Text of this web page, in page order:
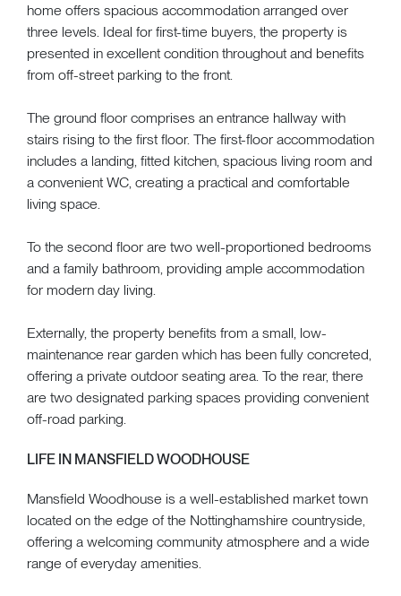
home offers spacious accommodation arranged over
three levels. Ideal for first-time buyers, the property is
presented in excellent condition throughout and benefits
from off-street parking to the front.
The ground floor comprises an entrance hallway with
stairs rising to the first floor. The first-floor accommodation
includes a landing, fitted kitchen, spacious living room and
a convenient WC, creating a practical and comfortable
living space.
To the second floor are two well-proportioned bedrooms
and a family bathroom, providing ample accommodation
for modern day living.
Externally, the property benefits from a small, low-
maintenance rear garden which has been fully concreted,
offering a private outdoor seating area. To the rear, there
are two designated parking spaces providing convenient
off-road parking.
LIFE IN MANSFIELD WOODHOUSE
Mansfield Woodhouse is a well-established market town
located on the edge of the Nottinghamshire countryside,
offering a welcoming community atmosphere and a wide
range of everyday amenities.